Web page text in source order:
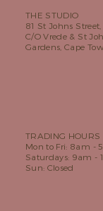
TRADING HOURS
Mon to Fri: 8am -
Saturdays: 9am -
Sun: Closed
THE STUDIO
81 St Johns Street,
C/O Vrede & St
Gardens, Cape